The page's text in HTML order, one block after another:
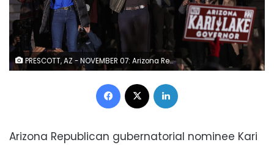
PRESCOTT, AZ - NOVEMBER 07: Arizona Republican gubernatorial candidate Kari Lake (L) and Arizona Republican senate candidate Blake Masters (R) raise their arms during a get out the vote campaign rally on November 07, 2022 in Prescott, Arizona. With 1 days to go until election day, Kari Lake and other Republican candidates campaigning throughout the state ahead of Tuesday's midterm election. (Photo by Justin Sullivan/Getty Images) (Photo by Justin Sullivan/Getty Images)
Facebook
Arizona Republican gubernatorial nominee Kari